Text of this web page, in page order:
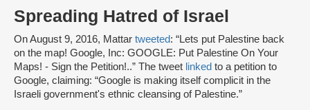
Spreading Hatred of Israel
On August 9, 2016, Mattar tweeted: “Lets put Palestine back
on the map! Google, Inc: GOOGLE: Put Palestine On Your
Maps! - Sign the Petition!..” The tweet linked to a petition to
Google, claiming: “Google is making itself complicit in the
Israeli government's ethnic cleansing of Palestine.”